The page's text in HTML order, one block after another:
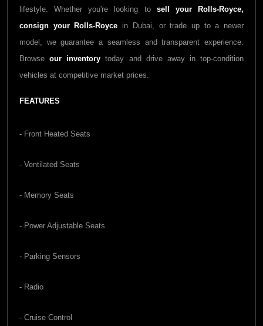
lifestyle. Whether you're looking to sell your Rolls-Royce,
consign your Rolls-Royce in Dubai, or trade up to a newer
model, we guarantee a seamless and transparent experience.
Browseour inventory today and drive away in top-condition
vehicles at competitive market prices.
FEATURES
- Front Heated Seats
- Ventilated Seats
- Memory Seats
- Power Adjustable Seats
- Parking Sensors
- Radio
- Cruise Control